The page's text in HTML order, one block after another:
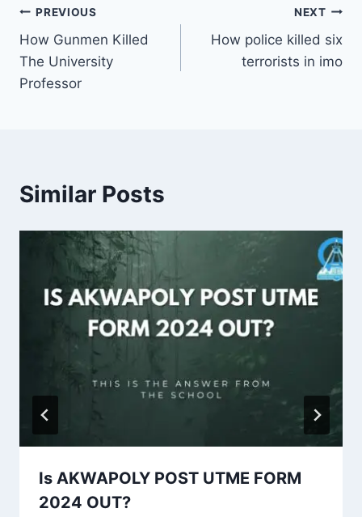
Post
navigation
PREVIOUS
How Gunmen Killed
The University
Professor
NEXT
How police killed six
terrorists in imo
Similar Posts
Is AKWAPOLY POST UTME FORM
2024 OUT?